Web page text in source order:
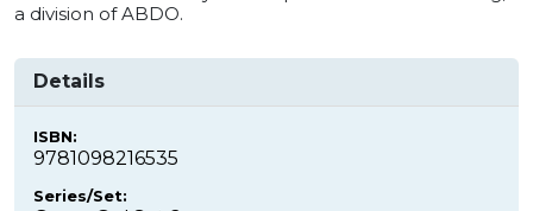
a division of ABDO.
Details
ISBN:
9781098216535
Series/Set: